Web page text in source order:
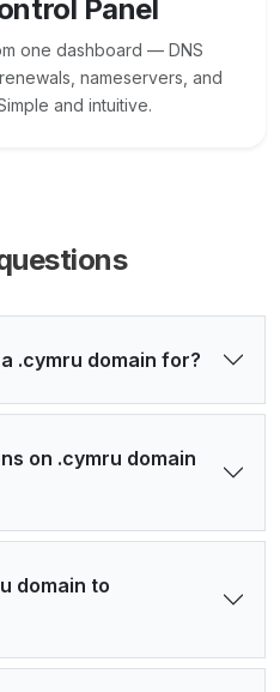
Panel
one dashboard — DNS
nameservers, and
and intuitive.
.cymru domain for?
on .cymru domain
domain to